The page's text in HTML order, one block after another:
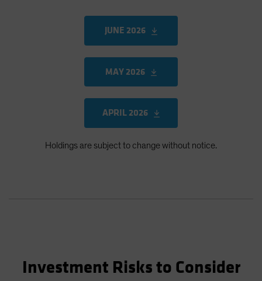
JUNE 2026
MAY 2026
APRIL 2026
Holdings are subject to change without notice.
Investment Risks to Consider